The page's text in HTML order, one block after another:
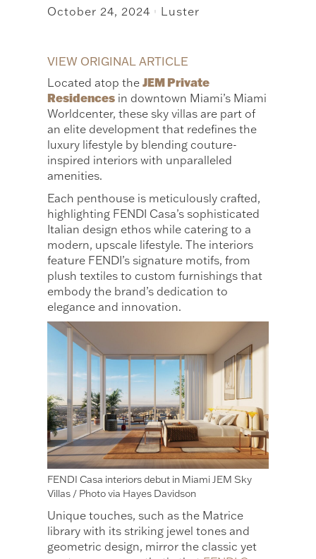
October 24, 2024 Luster
VIEW ORIGINAL ARTICLE
Located atop theJEM Private
Residences in downtown Miami’s Miami
Worldcenter, these sky villas are part of
an elite development that redefines the
luxury lifestyle by blending couture-
inspired interiors with unparalleled
amenities.
Each penthouse is meticulously crafted,
highlighting FENDI Casa’s sophisticated
Italian design ethos while catering to a
modern, upscale lifestyle. The interiors
feature FENDI’s signature motifs, from
plush textiles to custom furnishings that
embody the brand’s dedication to
elegance and innovation.
FENDI Casa interiors debut in Miami JEM Sky
Villas / Photo via Hayes Davidson
Unique touches, such as the Matrice
library with its striking jewel tones and
geometric design, mirror the classic yet